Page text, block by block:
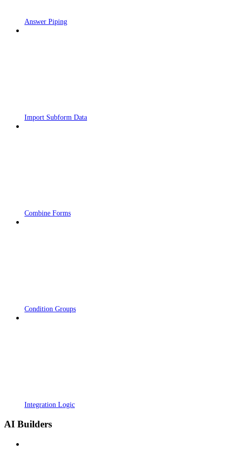
Answer Piping
Import Subform Data
Combine Forms
Condition Groups
Integration Logic
AI Builders